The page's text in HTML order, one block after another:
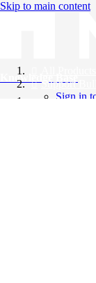
Skip to main content
Knowledge Base
Support
Sign in